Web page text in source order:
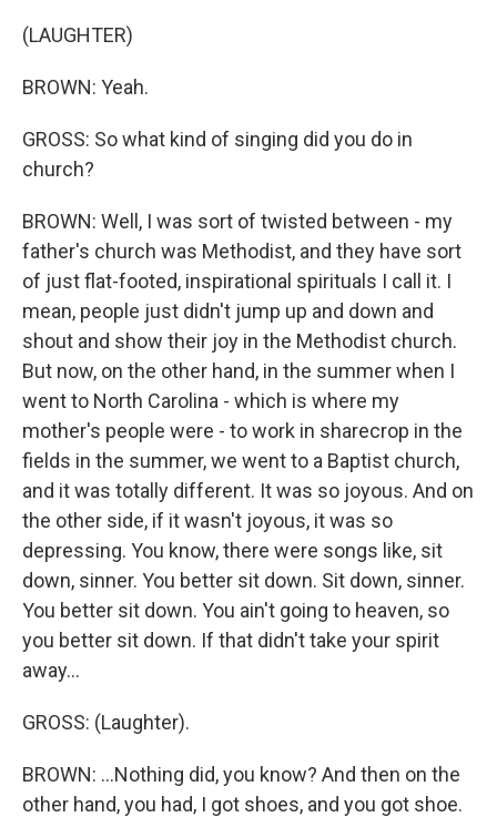
(LAUGHTER)
BROWN: Yeah.
GROSS: So what kind of singing did you do in
church?
BROWN: Well, I was sort of twisted between - my
father's church was Methodist, and they have sort
of just flat-footed, inspirational spirituals I call it. I
mean, people just didn't jump up and down and
shout and show their joy in the Methodist church.
But now, on the other hand, in the summer when I
went to North Carolina - which is where my
mother's people were - to work in sharecrop in the
fields in the summer, we went to a Baptist church,
and it was totally different. It was so joyous. And on
the other side, if it wasn't joyous, it was so
depressing. You know, there were songs like, sit
down, sinner. You better sit down. Sit down, sinner.
You better sit down. You ain't going to heaven, so
you better sit down. If that didn't take your spirit
away...
GROSS: (Laughter).
BROWN: ...Nothing did, you know? And then on the
other hand, you had, I got shoes, and you got shoe.